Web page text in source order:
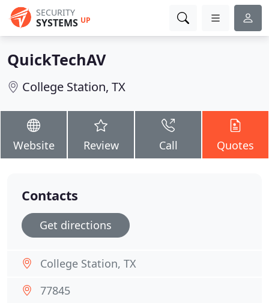
SECURITY
SYSTEMS UP
QuickTechAV
College Station, TX
Website Review Call Quotes
Contacts
Get directions
College Station, TX
77845